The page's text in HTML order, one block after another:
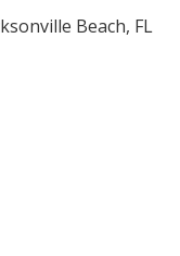
Beach, FL